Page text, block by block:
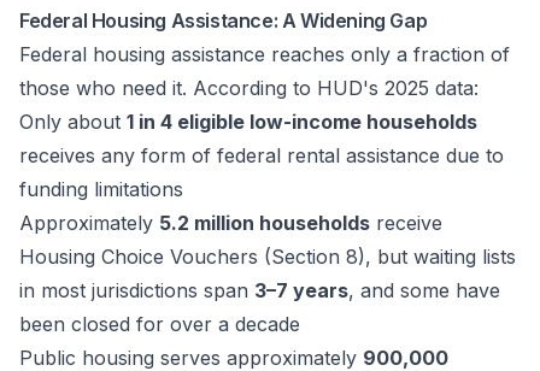
Federal Housing Assistance: A Widening Gap
Federal housing assistance reaches only a fraction of
those who need it. According to HUD's 2025 data:
Only about 1 in 4 eligible low-income households
receives any form of federal rental assistance due to
funding limitations
Approximately 5.2 million households receive
Housing Choice Vouchers (Section 8), but waiting lists
in most jurisdictions span 3–7 years, and some have
been closed for over a decade
Public housing serves approximately 900,000